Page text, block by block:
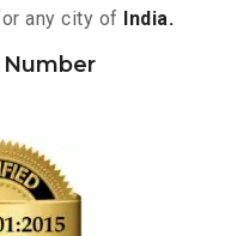
any city of India.
Number